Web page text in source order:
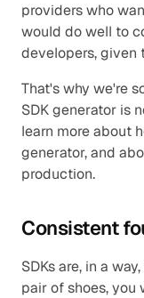
providers who
would do well to
developers, given
That's why we're
SDK generator is
learn more about
generator, and
production.
Consistent
SDKs are, in a
pair of shoes, you